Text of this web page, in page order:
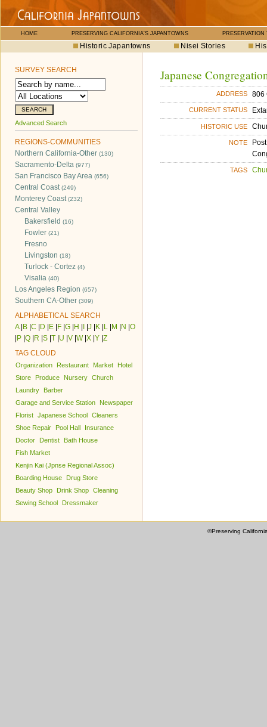
HOME PRESERVING CALIFORNIA'S JAPANTOWNS PRESERVATION
Historic Japantowns Nisei Stories
SURVEY SEARCH
Advanced Search
REGIONS-COMMUNITIES
Northern California-Other (130)
Sacramento-Delta (977)
San Francisco Bay Area (656)
Central Coast(249)
Monterey Coast(232)
Central Valley
Bakersfield (16)
Fowler (21)
Fresno
Livingston (18)
Turlock - Cortez (4)
Visalia (40)
Los Angeles Region (657)
Southern CA-Other (309)
ALPHABETICAL SEARCH
A| B C D E F G H J K L M N O
P Q R S T U V W| X Y Z
TAG CLOUD
Organization Restaurant Market
Hotel
Store
Produce Nursery Church
Laundry
Barber
Garage and Service Station
Newspaper
Florist Japanese School Cleaners
Shoe Repair
Pool Hall
Insurance
Doctor
Dentist
Bath House
Fish Market
Kenjin Kai (Jpnse Regional Assoc)
Boarding House
Drug Store
Beauty Shop
Drink Shop Cleaning
Sewing School
Dressmaker
Japanese
ADDRESS 806
CURRENT STATUS
HISTORIC USE
NOTE
TAGS
©Preserving